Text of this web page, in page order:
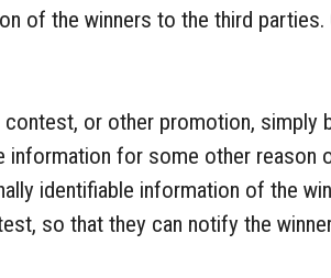
of the winners to the third
or other promotion, simply
for some other reason
identifiable information of the
so that they can notify the